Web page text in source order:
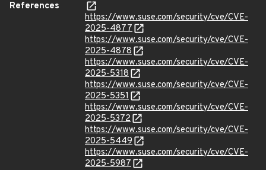
References
https://www.suse.com/security/cve/CVE-
2025-4877
https://www.suse.com/security/cve/CVE-
2025-4878
https://www.suse.com/security/cve/CVE-
2025-5318
https://www.suse.com/security/cve/CVE-
2025-5351
https://www.suse.com/security/cve/CVE-
2025-5372
https://www.suse.com/security/cve/CVE-
2025-5449
https://www.suse.com/security/cve/CVE-
2025-5987